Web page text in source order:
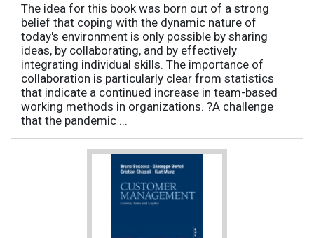
The idea for this book was born out of a strong
belief that coping with the dynamic nature of
today's environment is only possible by sharing
ideas, by collaborating, and by effectively
integrating individual skills. The importance of
collaboration is particularly clear from statistics
that indicate a continued increase in team-based
working methods in organizations. ?A challenge
that the pandemic ...